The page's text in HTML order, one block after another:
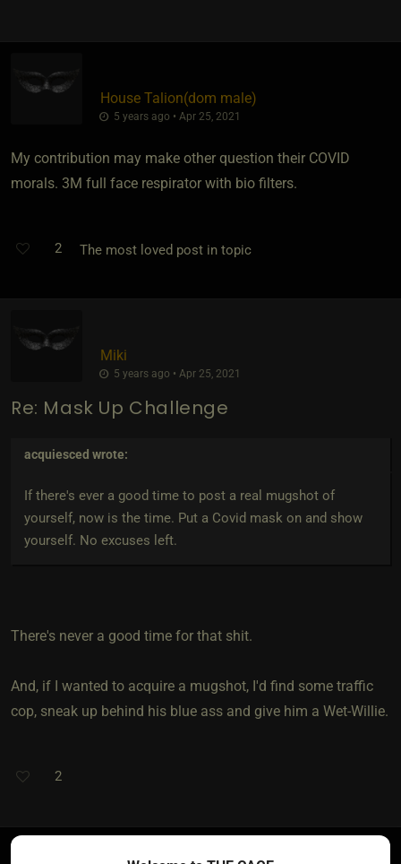
House Talion​(dom male)
5 years ago • Apr 25, 2021
My contribution may make other question their COVID
morals. 3M full face respirator with bio filters.
2 The most loved post in topic
Miki
5 years ago • Apr 25, 2021
Re: Mask Up Challenge
acquiesced wrote:
If there's ever a good time to post a real mugshot of
yourself, now is the time. Put a Covid mask on and show
yourself. No excuses left.
There's never a good time for that shit.
And, if I wanted to acquire a mugshot, I'd find some traffic
cop, sneak up behind his blue ass and give him a Wet-Willie.
2